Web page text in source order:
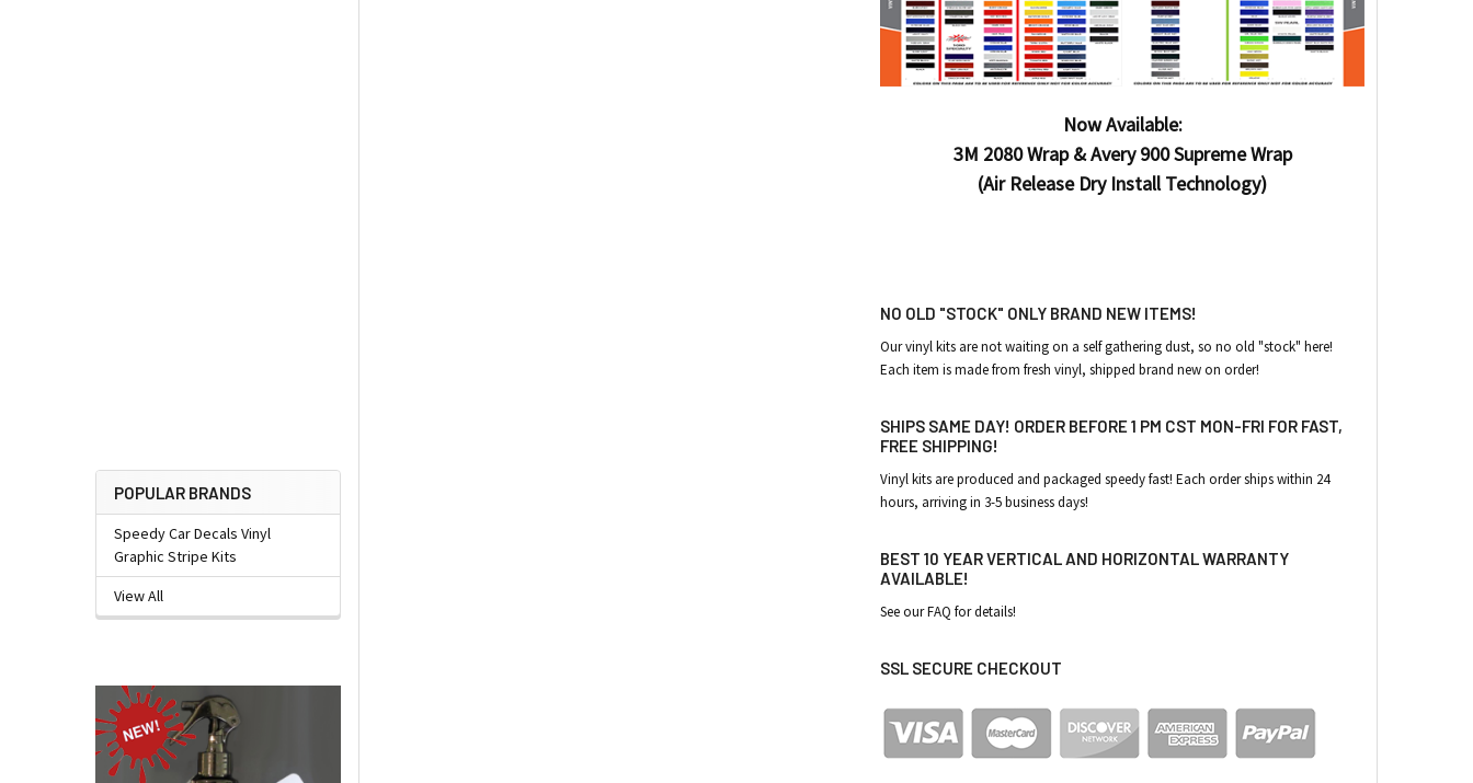
POPULAR BRANDS
Speedy Car Decals Vinyl
Graphic Stripe Kits
View All
Now Available:
3M 2080 Wrap & Avery 900 Supreme Wrap
(Air Release Dry Install Technology)
NO OLD "STOCK" ONLY BRAND NEW ITEMS!
Our vinyl kits are not waiting on a self gathering dust, so no old "stock" here!
Each item is made from fresh vinyl, shipped brand new on order!
SHIPS SAME DAY! ORDER BEFORE 1 PM CST MON-FRI FOR FAST,
FREE SHIPPING!
Vinyl kits are produced and packaged speedy fast!Each order ships within 24
hours, arriving in 3-5 business days!
BEST 10 YEAR VERTICAL AND HORIZONTAL WARRANTY
AVAILABLE!
See our FAQ for details!
SSL SECURE CHECKOUT